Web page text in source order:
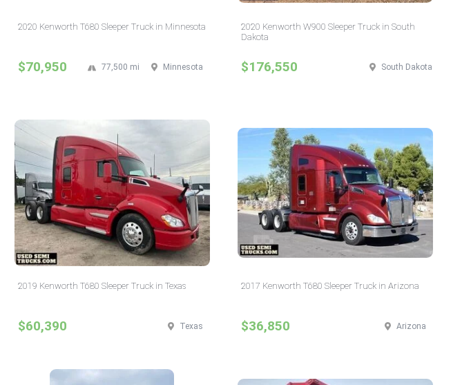
2020 Kenworth T680 Sleeper Truck in Minnesota
$70,950 Minnesota
77,500 mi
2020 Kenworth W900 Sleeper Truck in South
Dakota
$176,550 South Dakota
2019 Kenworth T680 Sleeper Truck in Texas
$60,390 Texas
2017 Kenworth T680 Sleeper Truck in Arizona
$36,850 Arizona